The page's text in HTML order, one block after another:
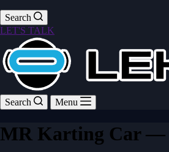
Search
LET'S TALK
Search Menu
MR Karting Car —